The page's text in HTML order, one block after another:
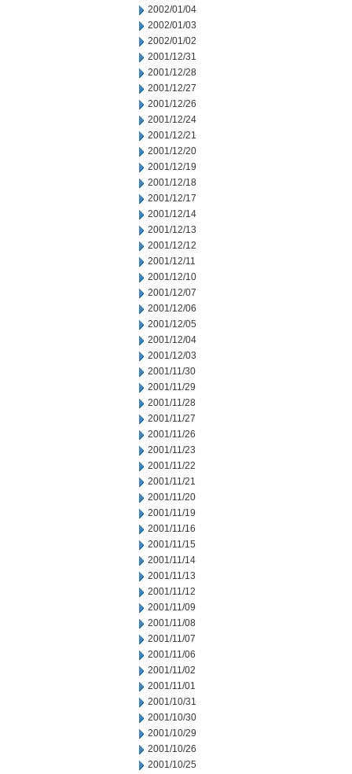
2002/01/04
2002/01/03
2002/01/02
2001/12/31
2001/12/28
2001/12/27
2001/12/26
2001/12/24
2001/12/21
2001/12/20
2001/12/19
2001/12/18
2001/12/17
2001/12/14
2001/12/13
2001/12/12
2001/12/11
2001/12/10
2001/12/07
2001/12/06
2001/12/05
2001/12/04
2001/12/03
2001/11/30
2001/11/29
2001/11/28
2001/11/27
2001/11/26
2001/11/23
2001/11/22
2001/11/21
2001/11/20
2001/11/19
2001/11/16
2001/11/15
2001/11/14
2001/11/13
2001/11/12
2001/11/09
2001/11/08
2001/11/07
2001/11/06
2001/11/02
2001/11/01
2001/10/31
2001/10/30
2001/10/29
2001/10/26
2001/10/25